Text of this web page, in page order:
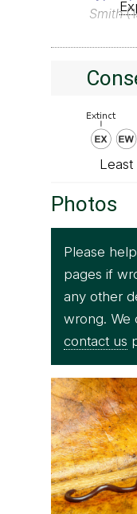
Smith
Least
Photos
Please
pages if
any other
wrong. We
contact us